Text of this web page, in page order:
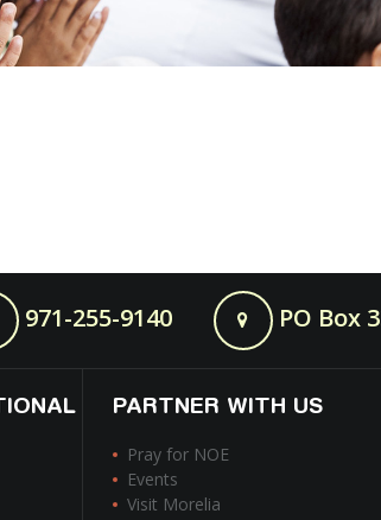
971-255-9140 PO Box
PARTNER WITH US
Pray for NOE
Events
Visit Morelia